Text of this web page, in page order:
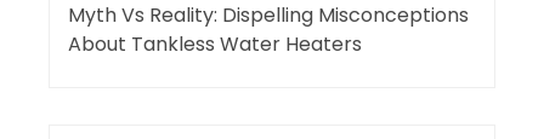
Myth Vs Reality: Dispelling Misconceptions
About Tankless Water Heaters